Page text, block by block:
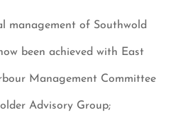
management of Southwold
been achieved with East
Management Committee
Advisory Group;